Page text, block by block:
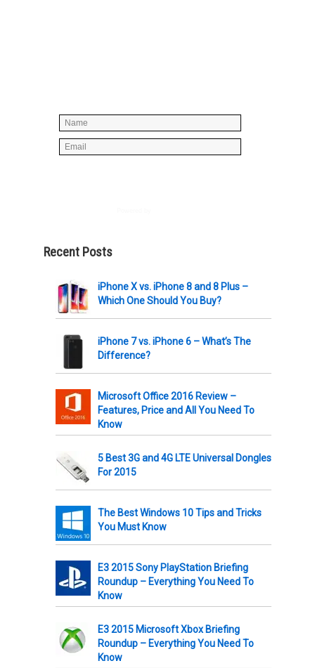
Recent Posts
iPhone X vs. iPhone 8 and 8 Plus –
Which One Should You Buy?
iPhone 7 vs. iPhone 6 – What’s The
Difference?
Microsoft Office 2016 Review –
Features, Price and All You Need To
Know
5 Best 3G and 4G LTE Universal Dongles
For 2015
The Best Windows 10 Tips and Tricks
You Must Know
E3 2015 Sony PlayStation Briefing
Roundup – Everything You Need To
Know
E3 2015 Microsoft Xbox Briefing
Roundup – Everything You Need To
Know